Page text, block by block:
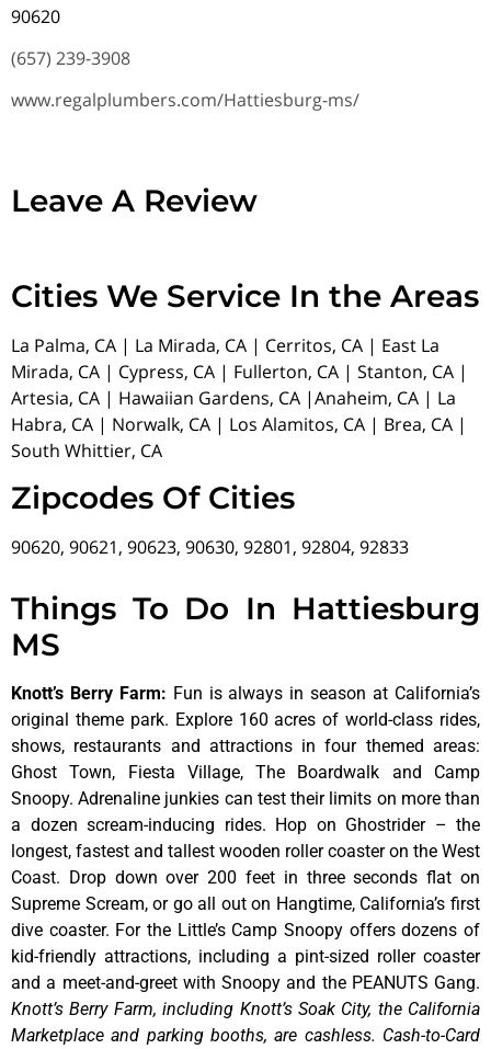
90620
(657) 239-3908
www.regalplumbers.com/Hattiesburg-ms/
Leave A Review
Cities We Service In the Areas
La Palma, CA | La Mirada, CA | Cerritos, CA | East La
Mirada, CA | Cypress, CA | Fullerton, CA | Stanton, CA |
Artesia, CA | Hawaiian Gardens, CA |Anaheim, CA | La
Habra, CA | Norwalk, CA | Los Alamitos, CA | Brea, CA |
South Whittier, CA
Zipcodes Of Cities
90620, 90621, 90623, 90630, 92801, 92804, 92833
Things To Do In Hattiesburg
MS
Knott’s Berry Farm: Fun is always in season at California’s
original theme park. Explore 160 acres of world-class rides,
shows, restaurants and attractions in four themed areas:
Ghost Town, Fiesta Village, The Boardwalk and Camp
Snoopy. Adrenaline junkies can test their limits on more than
a dozen scream-inducing rides. Hop on Ghostrider – the
longest, fastest and tallest wooden roller coaster on the West
Coast. Drop down over 200 feet in three seconds flat on
Supreme Scream, or go all out on Hangtime, California’s first
dive coaster. For the Little’s Camp Snoopy offers dozens of
kid-friendly attractions, including a pint-sized roller coaster
and a meet-and-greet with Snoopy and the PEANUTS Gang.
Knott’s Berry Farm, including Knott’s Soak City, the California
Marketplace and parking booths, are cashless. Cash-to-Card